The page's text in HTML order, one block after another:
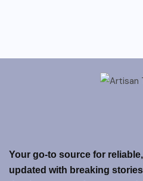
Your go-to source for
updated with breaking